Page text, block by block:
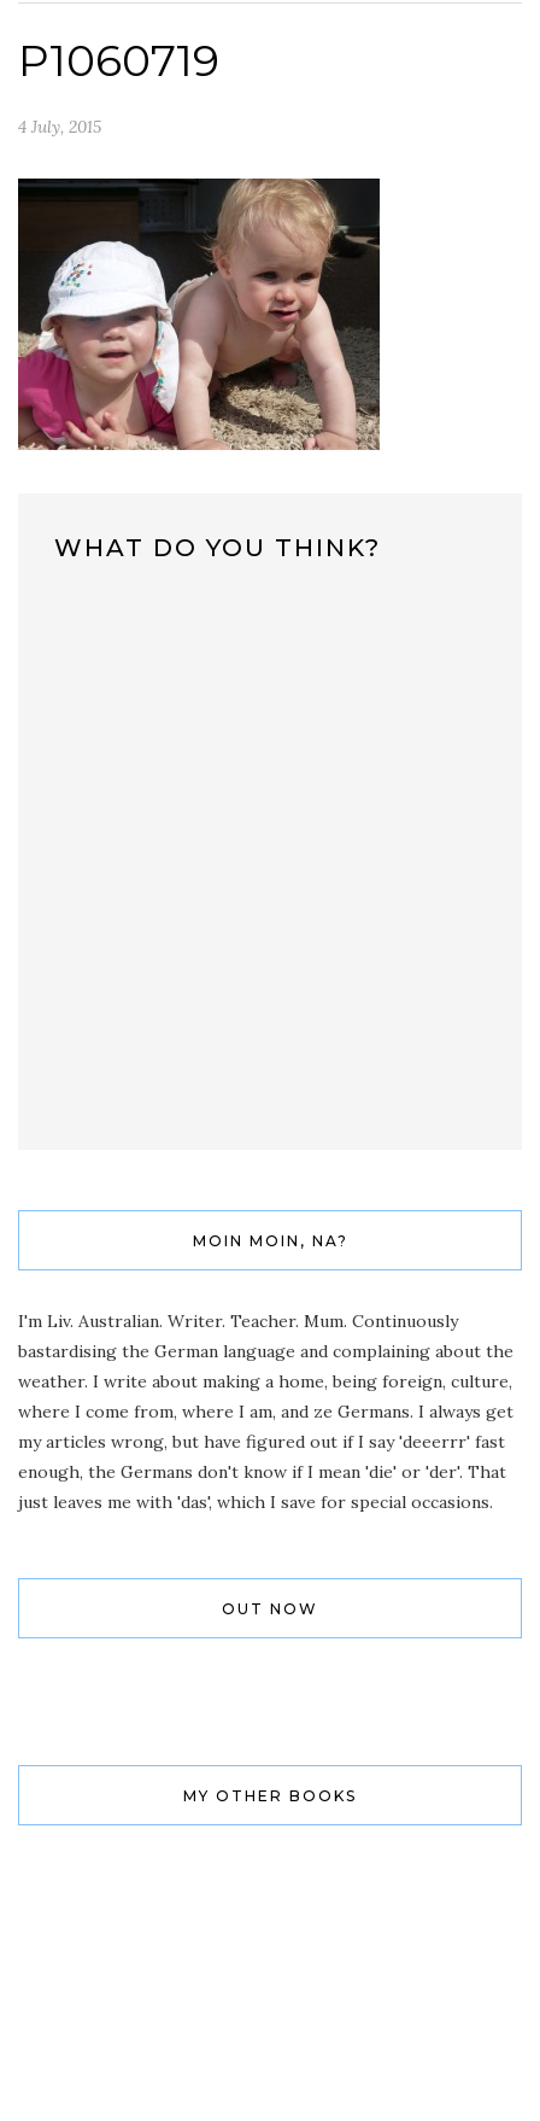
P1060719
4 July, 2015
WHAT DO YOU THINK?
MOIN MOIN, NA?
I'm Liv. Australian. Writer. Teacher. Mum. Continuously
bastardising the German language and complaining about the
weather. I write about making a home, being foreign, culture,
where I come from, where I am, and ze Germans. I always get
my articles wrong, but have figured out if I say 'deeerrr' fast
enough, the Germans don't know if I mean 'die' or 'der'. That
just leaves me with 'das', which I save for special occasions.
OUT NOW
MY OTHER BOOKS